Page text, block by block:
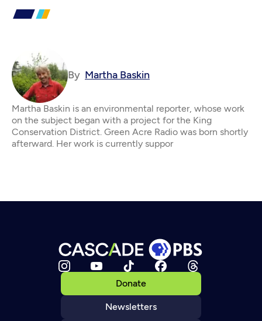
By Martha Baskin
Martha Baskin is an environmental reporter, whose work
on the subject began with a project for the King
Conservation District. Green Acre Radio was born shortly
afterward. Her work is currently suppor
Donate
Newsletters